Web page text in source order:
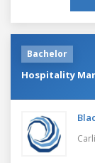
Bachelor
Hospitality